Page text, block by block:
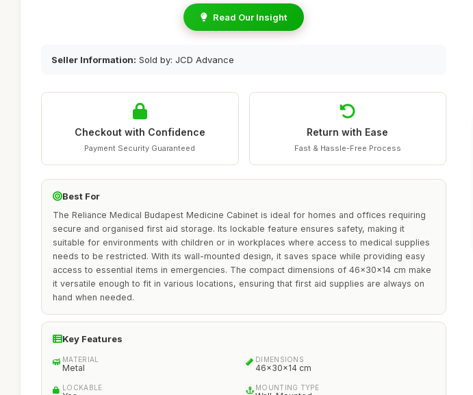
Read Our Insight
Seller Information: Sold by: JCD Advance
Checkout with Confidence
Payment Security Guaranteed
Return with Ease
Fast & Hassle-Free Process
Best For
The Reliance Medical Budapest Medicine Cabinet is ideal for homes and offices requiring
secure and organised first aid storage. Its lockable feature ensures safety, making it
suitable for environments with children or in workplaces where access to medical supplies
needs to be restricted. With its wall-mounted design, it saves space while providing easy
access to essential items in emergencies. The compact dimensions of 46x30x14 cm make
it versatile enough to fit in various locations, ensuring that first aid supplies are always on
hand when needed.
Key Features
MATERIAL
Metal
DIMENSIONS
46x30x14 cm
LOCKABLE MOUNTING TYPE